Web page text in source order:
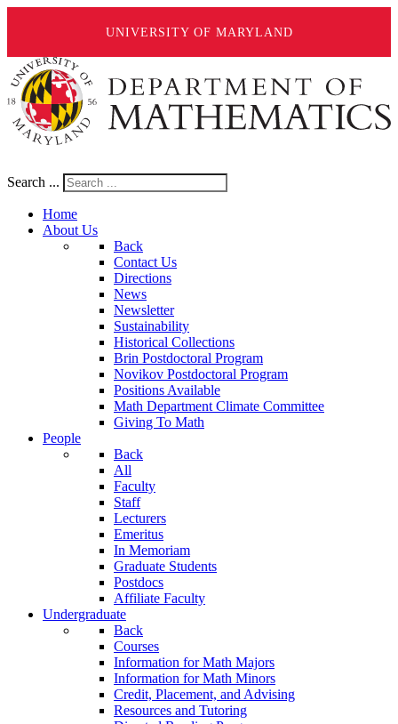
UNIVERSITY OF MARYLAND
Search ...
Home
About Us
Back
Contact Us
Directions
News
Newsletter
Sustainability
Historical Collections
Brin Postdoctoral Program
Novikov Postdoctoral Program
Positions Available
Math Department Climate Committee
Giving To Math
People
Back
All
Faculty
Staff
Lecturers
Emeritus
In Memoriam
Graduate Students
Postdocs
Affiliate Faculty
Undergraduate
Back
Courses
Information for Math Majors
Information for Math Minors
Credit, Placement, and Advising
Resources and Tutoring